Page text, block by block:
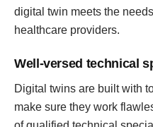
digital twin meets the
healthcare providers.
Well-versed technical
Digital twins are built with
make sure they work